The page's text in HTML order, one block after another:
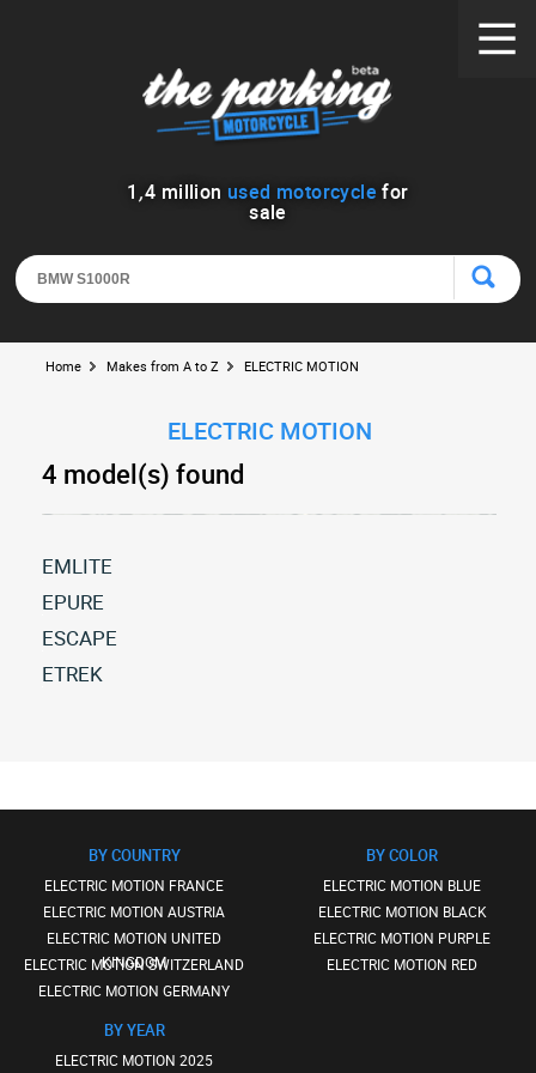
1 ,4 million used motorcycle for
sale
Home Makes from A to Z ELECTRIC MOTION
ELECTRIC MOTION
4 model(s) found
EMLITE
All
motion
emlite
EPURE
All
motion
ESCAPE
All
ETREK
(2)
BY COUNTRY
ELECTRIC MOTION FRANCE
ELECTRIC MOTION AUSTRIA
ELECTRIC MOTION UNITED
KINGDOM
ELECTRIC MOTION SWITZERLAND
ELECTRIC MOTION GERMANY
BY YEAR
ELECTRIC MOTION 2025
BY COLOR
ELECTRIC MOTION BLUE
ELECTRIC MOTION BLACK
ELECTRIC MOTION PURPLE
ELECTRIC MOTION RED